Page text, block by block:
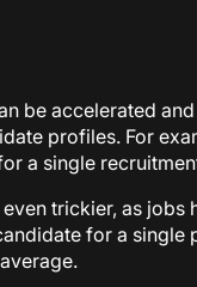
be accelerated
profiles. For
a single
trickier, as
for a